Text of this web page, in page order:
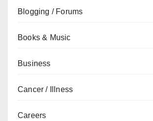
Blogging / Forums
Books & Music
Business
Cancer / Illness
Careers